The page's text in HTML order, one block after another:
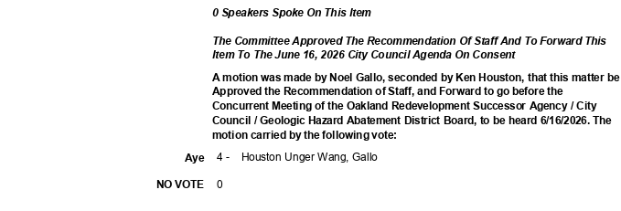
0 Speakers Spoke On This Item
The Committee Approved The Recommendation Of Staff And To Forward This
Item To The June 16, 2026 City Council Agenda On Consent
A motion was made by Noel Gallo, seconded by Ken Houston, that this matter be
Approved the Recommendation of Staff, and Forward to go before the
Concurrent Meeting of the Oakland Redevelopment Successor Agency / City
Council / Geologic Hazard Abatement District Board, to be heard 6/16/2026. The
motion carried by the following vote:
4 - Houston Unger Wang, Gallo
0
Aye
NO VOTE